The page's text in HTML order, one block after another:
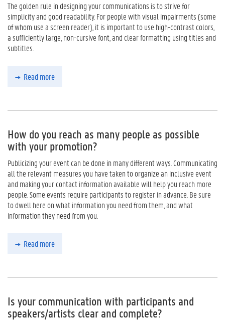
The golden rule in designing your communications is to strive for
simplicity and good readability. For people with visual impairments (some
of whom use a screen reader), it is important to use high-contrast colors,
a sufficiently large, non-cursive font, and clear formatting using titles and
subtitles.
Read more
How do you reach as many people as possible
with your promotion?
Publicizing your event can be done in many different ways. Communicating
all the relevant measures you have taken to organize an inclusive event
and making your contact information available will help you reach more
people. Some events require participants to register in advance. Be sure
to dwell here on what information you need from them, and what
information they need from you.
Read more
Is your communication with participants and
speakers/artists clear and complete?